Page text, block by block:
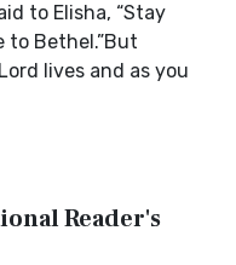
to Elisha, “Stay
to Bethel.”But
lives and as you
Reader's